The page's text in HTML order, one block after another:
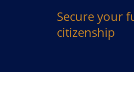
Secure your
citizenship